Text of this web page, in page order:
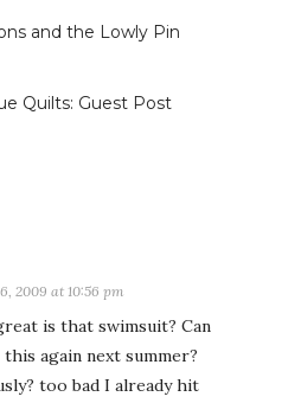
and the Lowly Pin
Quilts: Guest Post
2009 at 10:56 pm
is that swimsuit? Can
this again next summer?
too bad I already hit